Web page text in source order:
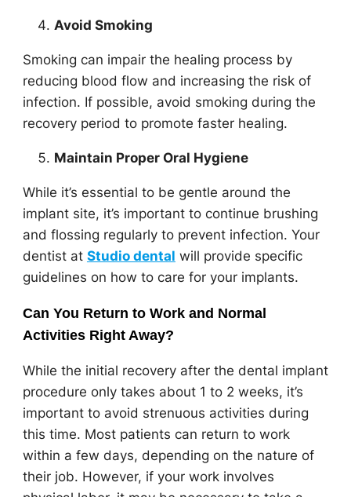
Avoid Smoking
Smoking can impair the healing process by
reducing blood flow and increasing the risk of
infection. If possible, avoid smoking during the
recovery period to promote faster healing.
Maintain Proper Oral Hygiene
While it’s essential to be gentle around the
implant site, it’s important to continue brushing
and flossing regularly to prevent infection. Your
dentist at Studio dental will provide specific
guidelines on how to care for your implants.
Can You Return to Work and Normal
Activities Right Away?
While the initial recovery after the dental implant
procedure only takes about 1 to 2 weeks, it’s
important to avoid strenuous activities during
this time. Most patients can return to work
within a few days, depending on the nature of
their job. However, if your work involves